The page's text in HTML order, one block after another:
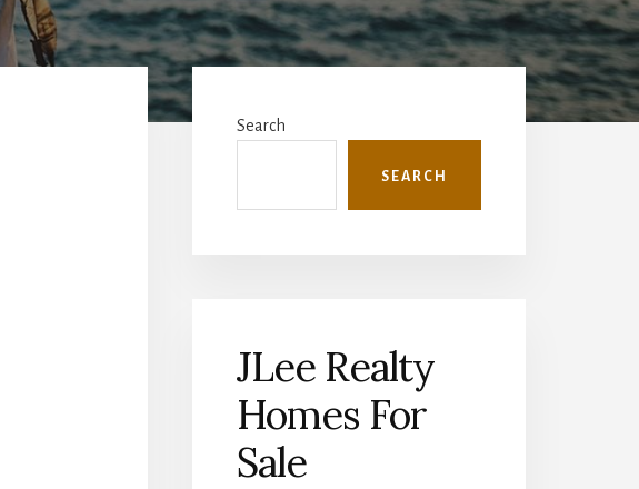
Primary
Sidebar
Search
SEARCH
JLee Realty
Homes For
Sale